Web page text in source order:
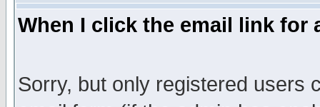
When I click the email link for
Sorry, but only registered users